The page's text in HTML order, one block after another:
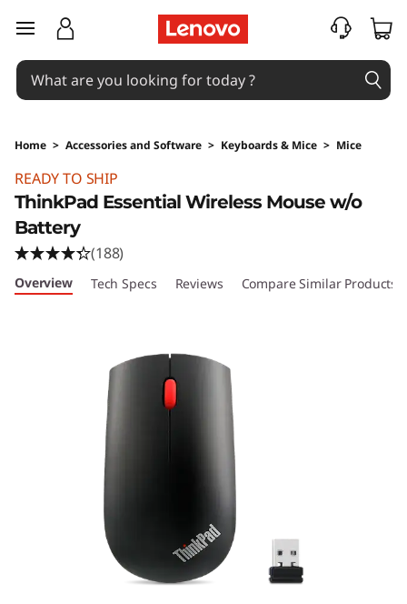
skip to main content
Home > Accessories and Software > Keyboards & Mice > Mice
READY TO SHIP
ThinkPad Essential Wireless Mouse w/o
Battery
(188)
Overview Tech Specs Reviews Compare Similar Products